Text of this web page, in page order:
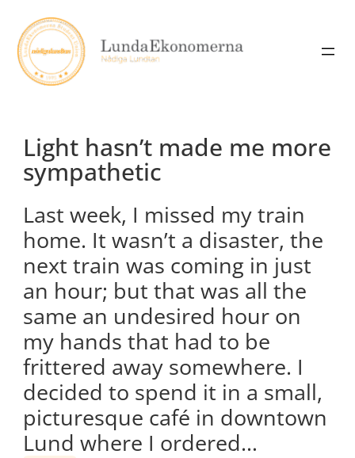
content
Light hasn’t made me more
sympathetic
Last week, I missed my train
home. It wasn’t a disaster, the
next train was coming in just
an hour; but that was all the
same an undesired hour on
my hands that had to be
frittered away somewhere. I
decided to spend it in a small,
picturesque café in downtown
Lund where I ordered…